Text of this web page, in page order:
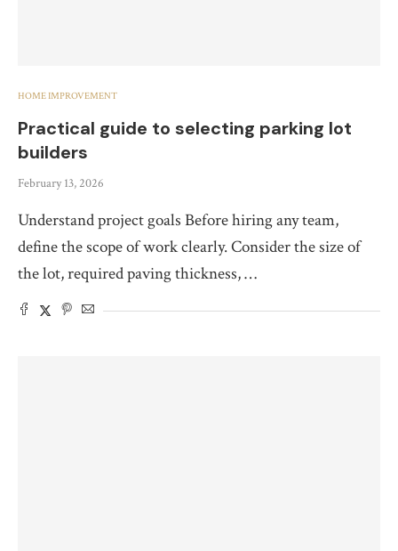
HOME IMPROVEMENT
Practical guide to selecting parking lot
builders
February 13, 2026
Understand project goals Before hiring any team,
define the scope of work clearly. Consider the size of
the lot, required paving thickness, …